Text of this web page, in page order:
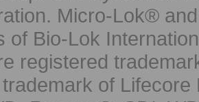
Micro-Lok®
of Bio-Lok
registered
of